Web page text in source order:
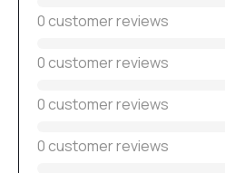
0 customer reviews
0 customer reviews
0 customer reviews
0 customer reviews